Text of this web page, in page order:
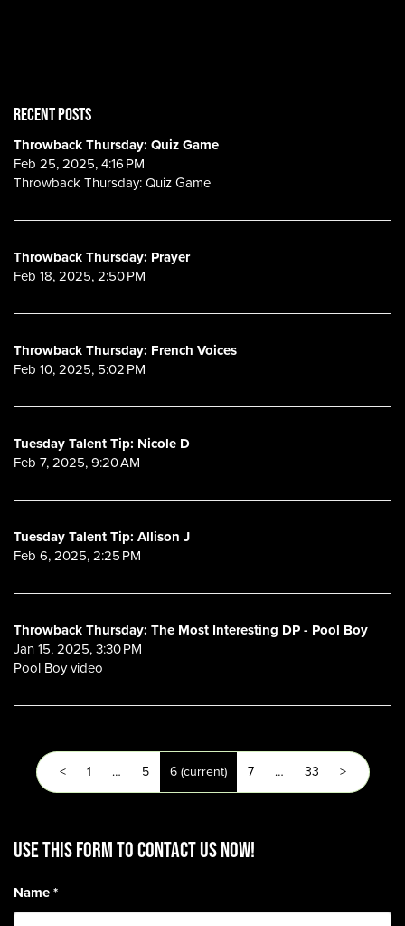
RECENT POSTS
Throwback Thursday: Quiz Game
Feb 25, 2025, 4:16 PM
Throwback Thursday: Quiz Game
Throwback Thursday: Prayer
Feb 18, 2025, 2:50 PM
Throwback Thursday: French Voices
Feb 10, 2025, 5:02 PM
Tuesday Talent Tip: Nicole D
Feb 7, 2025, 9:20 AM
Tuesday Talent Tip: Allison J
Feb 6, 2025, 2:25 PM
Throwback Thursday: The Most Interesting DP - Pool Boy
Jan 15, 2025, 3:30 PM
Pool Boy video
< 1 … 5 6(current) 7 … 33 >
Use this form to contact us now!
Name*